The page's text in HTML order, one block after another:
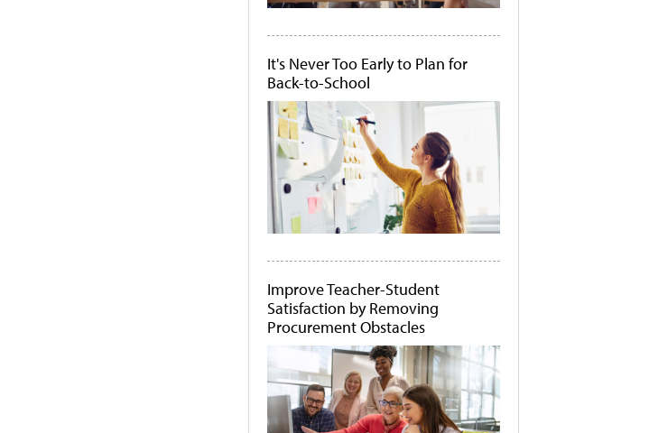
It's Never Too Early to Plan for
Back-to-School
Improve Teacher-Student
Satisfaction by Removing
Procurement Obstacles